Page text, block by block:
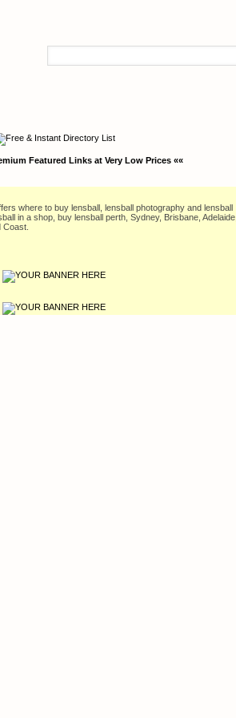
Featured Links at Very Low Prices ««
where to buy lensball, lensball photography and lensball
in a shop, buy lensball perth, Sydney, Brisbane, Adelaide,